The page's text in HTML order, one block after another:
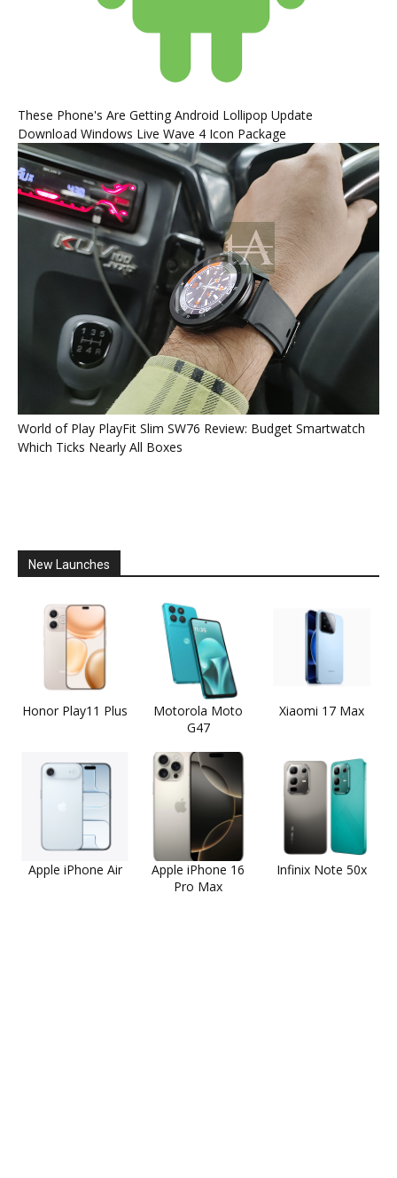
These Phone's Are Getting Android Lollipop Update
Download Windows Live Wave 4 Icon Package
World of Play PlayFit Slim SW76 Review: Budget Smartwatch
Which Ticks Nearly All Boxes
New Launches
Honor Play11 Plus
Motorola Moto
G47
Xiaomi 17 Max
Apple iPhone Air
Apple iPhone 16
Pro Max
Infinix Note 50x